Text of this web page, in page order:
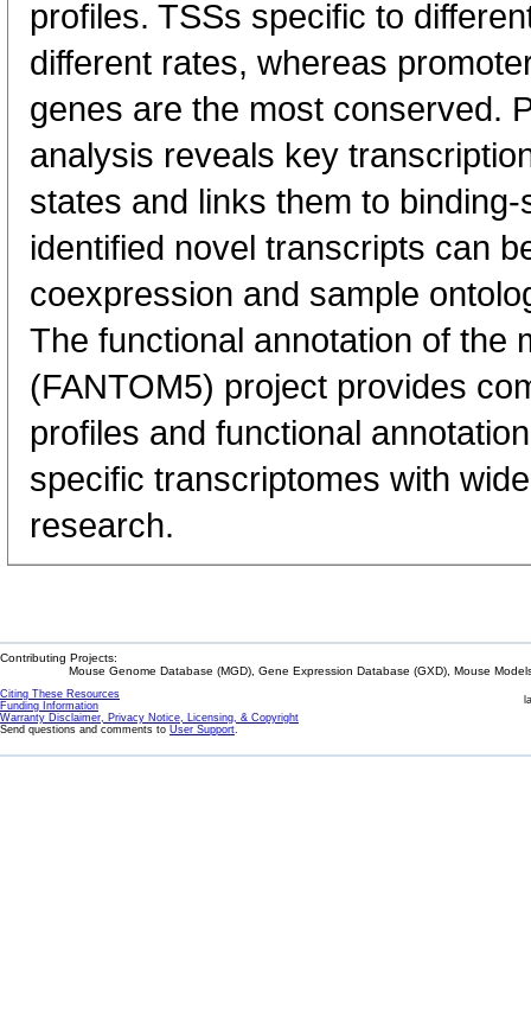
profiles. TSSs specific to
different rates, whereas
genes are the most conserved.
analysis reveals key
states and links them to
identified novel transcripts can
coexpression and sample
The functional annotation of the
(FANTOM5) project provides
profiles and functional
specific transcriptomes with
research.
Contributing Projects:
Mouse Genome Database (MGD), Gene Expression Database (GXD), Mouse
Citing These Resources
Funding Information
Warranty Disclaimer, Privacy Notice, Licensing, & Copyright
Send questions and comments to User Support.